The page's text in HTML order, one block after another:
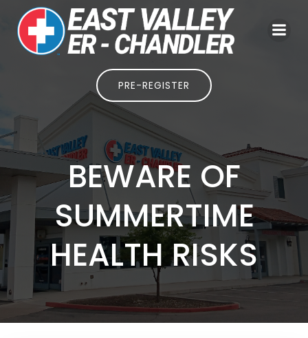
Skip
to
content
PRE-REGISTER
BEWARE OF
SUMMERTIME
HEALTH RISKS